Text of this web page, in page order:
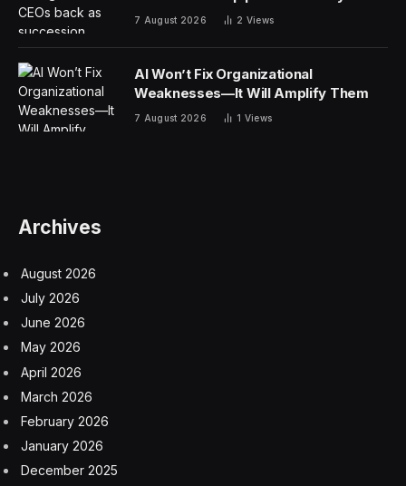
7 August 2026 2 Views
AI Won’t Fix Organizational
Weaknesses—It Will Amplify Them
7 August 2026 1 Views
Archives
August 2026
July 2026
June 2026
May 2026
April 2026
March 2026
February 2026
January 2026
December 2025